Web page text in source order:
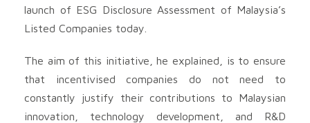
launch of ESG Disclosure Assessment of Malaysia’s
Listed Companies today.
The aim of this initiative, he explained, is to ensure
that incentivised companies do not need to
constantly justify their contributions to Malaysian
innovation, technology development, and R&D